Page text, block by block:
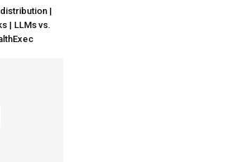
|
| LLMs vs.